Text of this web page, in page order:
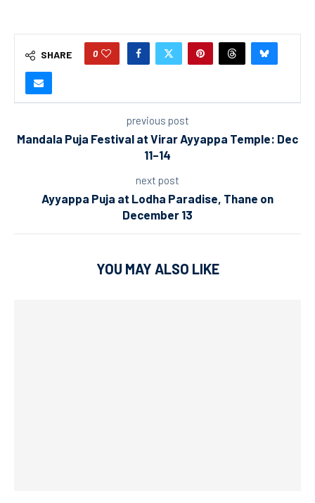
SHARE 0
previous post
Mandala Puja Festival at Virar Ayyappa Temple: Dec
11–14
next post
Ayyappa Puja at Lodha Paradise, Thane on
December 13
YOU MAY ALSO LIKE